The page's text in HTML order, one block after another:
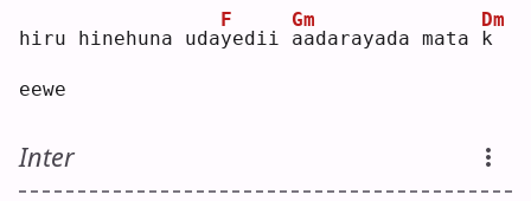
hiru hinehuna uday
F
edii a
Gm
adarayada mata k
Dm
eewe
Inter